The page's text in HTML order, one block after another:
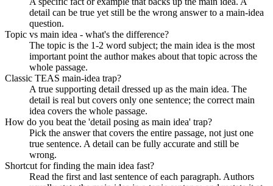
detail can be true yet still be the wrong answer to a main-idea
question.
Topic vs main idea - what's the difference?
The topic is the 1-2 word subject; the main idea is the most
important point the author makes about that topic across the
whole passage.
Classic TEAS main-idea trap?
A true supporting detail dressed up as the main idea. The
detail is real but covers only one sentence; the correct main
idea covers the whole passage.
How do you beat the 'detail posing as main idea' trap?
Pick the answer that covers the entire passage, not just one
true sentence. A detail can be fully accurate and still be
wrong.
Shortcut for finding the main idea fast?
Read the first and last sentence of each paragraph. Authors